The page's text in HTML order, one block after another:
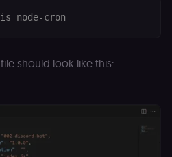
file should look like this: